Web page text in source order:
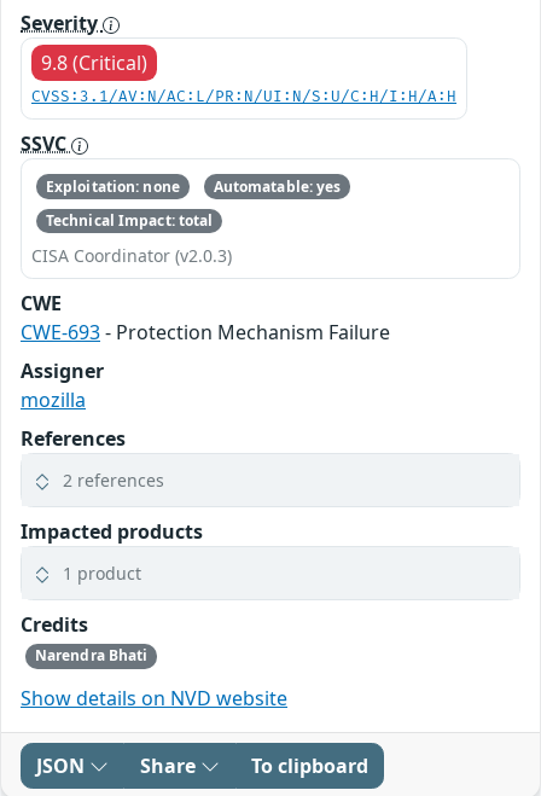
Severity
9.8 (Critical)
CVSS:3.1/AV:N/AC:L/PR:N/UI:N/S:U/C:H/I:H/A:H
SSVC
Exploitation: none
Automatable: yes
Technical Impact: total
CISA Coordinator (v2.0.3)
CWE
CWE-693- Protection Mechanism Failure
Assigner
mozilla
References
2 references
Impacted products
1 product
Credits
Narendra Bhati
Show details on NVD website
JSON Share To clipboard